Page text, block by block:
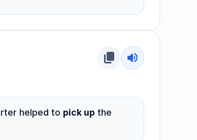
content_copy volume_up
helped to pick up the